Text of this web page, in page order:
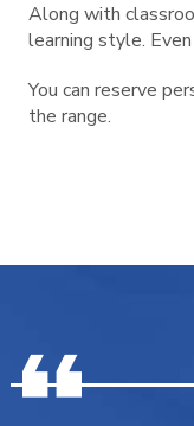
Along with
learning style.
You can reserve
the range.